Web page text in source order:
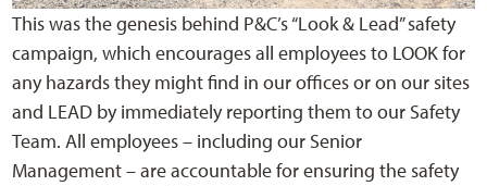
This was the genesis behind P&C’s “Look & Lead” safety
campaign, which encourages all employees to LOOK for
any hazards they might find in our offices or on our sites
and LEAD by immediately reporting them to our Safety
Team. All employees – including our Senior
Management – are accountable for ensuring the safety